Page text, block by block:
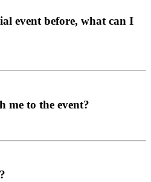
event before, what can I
me to the event?